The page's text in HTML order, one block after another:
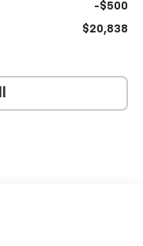
-$500
$20,838